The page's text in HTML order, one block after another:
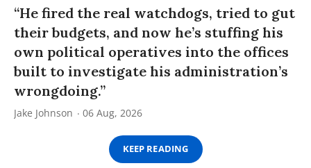
“He fired the real watchdogs, tried to gut
their budgets, and now he’s stuffing his
own political operatives into the offices
built to investigate his administration’s
wrongdoing.”
Jake Johnson 06 Aug, 2026
KEEP READING